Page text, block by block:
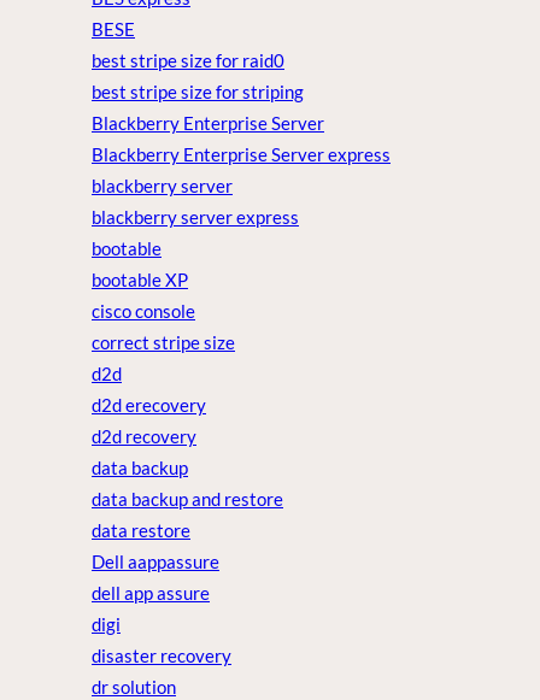
BESE
best stripe size for raid0
best stripe size for striping
Blackberry Enterprise Server
Blackberry Enterprise Server express
blackberry server
blackberry server express
bootable
bootable XP
cisco console
correct stripe size
d2d
d2d erecovery
d2d recovery
data backup
data backup and restore
data restore
Dell aappassure
dell app assure
digi
disaster recovery
dr solution